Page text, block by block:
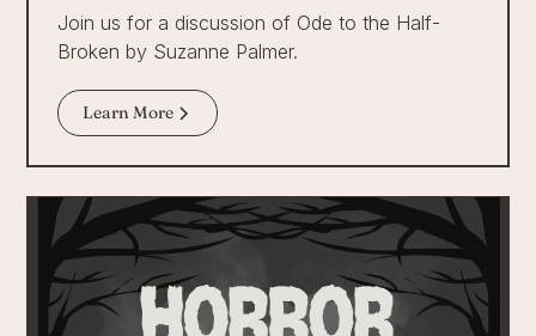
Join us for a discussion of Ode to the Half-
Broken by Suzanne Palmer.
Learn More